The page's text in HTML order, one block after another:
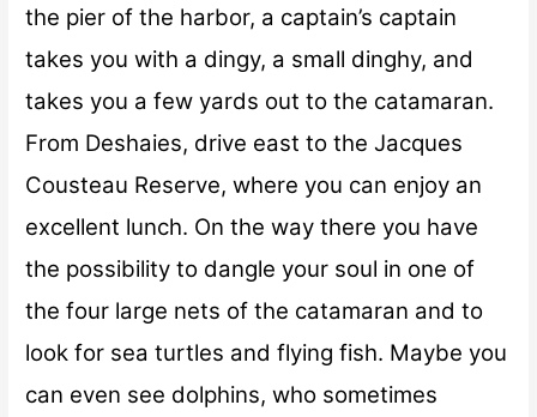
the pier of the harbor, a captain’s captain
takes you with a dingy, a small dinghy, and
takes you a few yards out to the catamaran.
From Deshaies, drive east to the Jacques
Cousteau Reserve, where you can enjoy an
excellent lunch. On the way there you have
the possibility to dangle your soul in one of
the four large nets of the catamaran and to
look for sea turtles and flying fish. Maybe you
can even see dolphins, who sometimes